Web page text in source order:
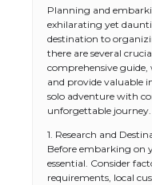
Planning and
exhilarating yet
destination to
there are several
comprehensive guide,
and provide valuable
solo adventure with
unforgettable journey.
1. Research and
Before embarking on
essential. Consider
requirements, local